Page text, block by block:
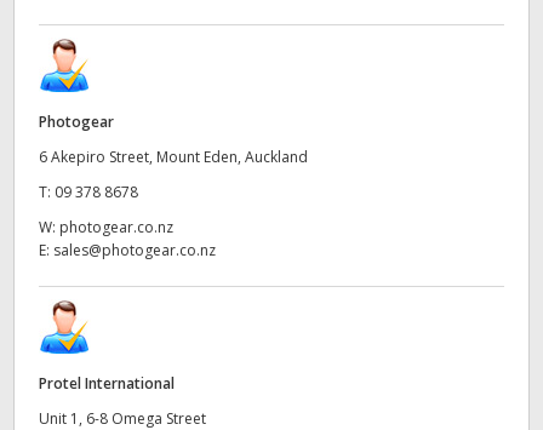
Photogear
6 Akepiro Street, Mount Eden, Auckland
T: 09 378 8678
W: photogear.co.nz
E: sales@photogear.co.nz
Protel International
Unit 1, 6-8 Omega Street